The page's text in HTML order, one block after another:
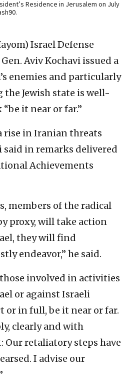
Residence in Jerusalem on July
Israel Defense
Aviv Kochavi issued a
enemies and particularly
Jewish state is well-
it near or far.”
rise in Iranian threats
said in remarks delivered
Achievements
members of the radical
proxy, will take action
they will find
endeavor,” he said.
involved in activities
or against Israeli
or in full, be it near or far.
clearly and with
retaliatory steps have
I advise our